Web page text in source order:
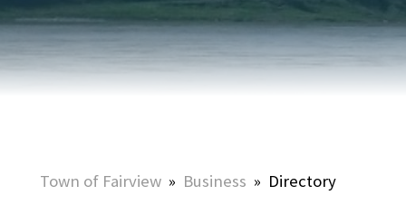
Town of Fairview » Business » Directory